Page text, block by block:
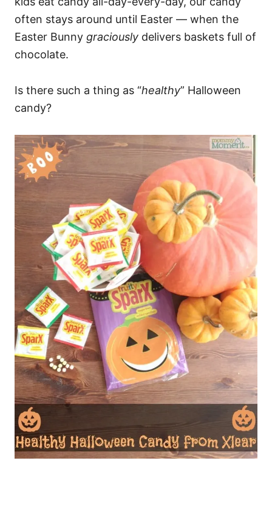
often stays around until Easter — when the
Easter Bunny graciously delivers baskets full of
chocolate.
Is there such a thing as “healthy” Halloween
candy?